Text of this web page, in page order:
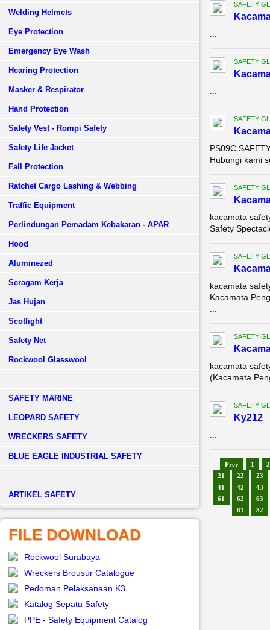
Welding Helmets
Eye Protection
Emergency Eye Wash
Hearing Protection
Masker & Respirator
Hand Protection
Safety Vest - Rompi Safety
Safety Life Jacket
Fall Protection
Ratchet Cargo Lashing & Webbing
Traffic Equipment
Perlindungan Pemadam Kebakaran - APAR
Hood
Aluminezed
Seragam Kerja
Jas Hujan
Scotlight
Safety Net
Rockwool Glasswool
SAFETY MARINE
LEOPARD SAFETY
WRECKERS SAFETY
BLUE EAGLE INDUSTRIAL SAFETY
­ARTIKEL SAFETY
FILE DOWNLOAD
Rockwool Surabaya
Wreckers Brousur Catalogue
Pedoman Pelaksanaan K3
Katalog Sepatu Safety
PPE - Safety Equipment Catalog
SAFETY
SAFETY
SAFETY
PS09C
Hubungi kami
SAFETY
kacamata
Safety
SAFETY
kacamata
Kacamata
SAFETY
kacamata
(Kacamata
SAFETY
Ky212
Prev 1
2
21
22
23
41
42
43
61
62
63
81
82